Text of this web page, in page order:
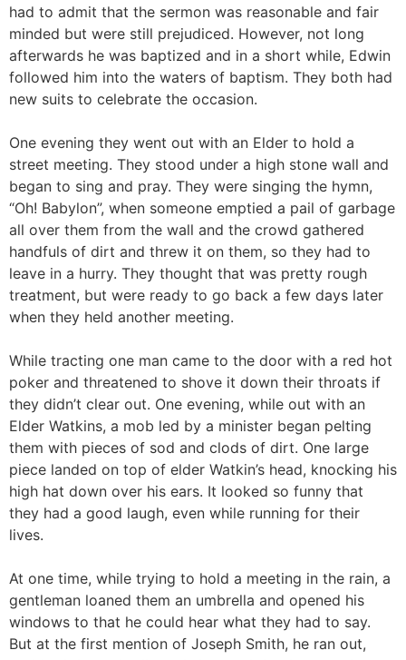
had to admit that the sermon was reasonable and fair
minded but were still prejudiced. However, not long
afterwards he was baptized and in a short while, Edwin
followed him into the waters of baptism. They both had
new suits to celebrate the occasion.
One evening they went out with an Elder to hold a
street meeting. They stood under a high stone wall and
began to sing and pray. They were singing the hymn,
“Oh! Babylon”, when someone emptied a pail of garbage
all over them from the wall and the crowd gathered
handfuls of dirt and threw it on them, so they had to
leave in a hurry. They thought that was pretty rough
treatment, but were ready to go back a few days later
when they held another meeting.
While tracting one man came to the door with a red hot
poker and threatened to shove it down their throats if
they didn’t clear out. One evening, while out with an
Elder Watkins, a mob led by a minister began pelting
them with pieces of sod and clods of dirt. One large
piece landed on top of elder Watkin’s head, knocking his
high hat down over his ears. It looked so funny that
they had a good laugh, even while running for their
lives.
At one time, while trying to hold a meeting in the rain, a
gentleman loaned them an umbrella and opened his
windows to that he could hear what they had to say.
But at the first mention of Joseph Smith, he ran out,